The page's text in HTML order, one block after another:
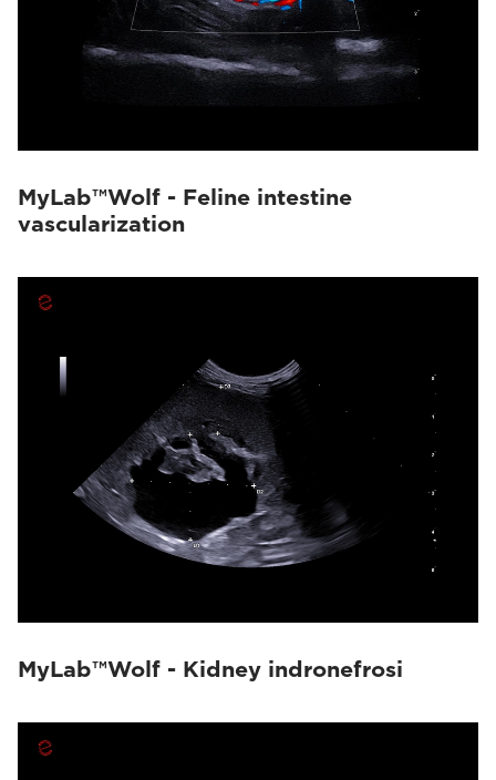
MyLab™Wolf - Feline intestine
vascularization
MyLab™Wolf - Kidney indronefrosi